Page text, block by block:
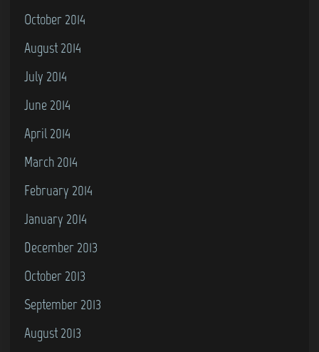
October 2014
August 2014
July 2014
June 2014
April 2014
March 2014
February 2014
January 2014
December 2013
October 2013
September 2013
August 2013